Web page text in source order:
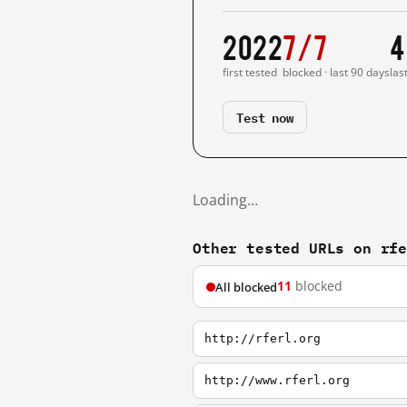
2022
first tested
7/7
blocked · last 90 days
Test now
Loading…
Other tested URLs on
All blocked11 blocked
http://rferl.org
http://www.rferl.org